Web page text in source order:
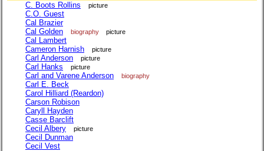
C. Boots Rollins picture
C.O. Guest
Cal Brazier
Cal Golden
biography picture
Cal Lambert
Cameron Harnish
picture
Carl Anderson picture
Carl Hanks picture
Carl and Varene Anderson biography
Carl E. Beck
Carol Hilliard (Reardon)
Carson Robison
Caryll Hayden
Casse Barclift
Cecil Albery
picture
Cecil Dunman
Cecil Vest